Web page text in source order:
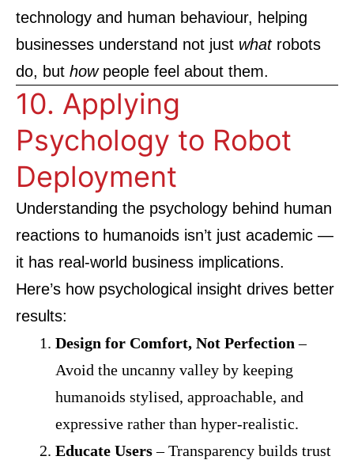
technology and human behaviour, helping
businesses understand not just whatrobots
do, but howpeople feel about them.
10. Applying
Psychology to Robot
Deployment
Understanding the psychology behind human
reactions to humanoids isn’t just academic —
it has real-world business implications.
Here’s how psychological insight drives better
results:
Design for Comfort, Not Perfection –
Avoid the uncanny valley by keeping
humanoids stylised, approachable, and
expressive rather than hyper-realistic.
Educate Users– Transparency builds trust